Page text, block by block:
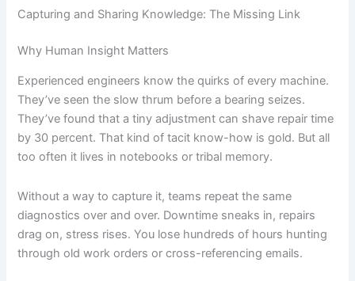
Capturing and Sharing Knowledge: The Missing Link
Why Human Insight Matters
Experienced engineers know the quirks of every machine.
They’ve seen the slow thrum before a bearing seizes.
They’ve found that a tiny adjustment can shave repair time
by 30 percent. That kind of tacit know-how is gold. But all
too often it lives in notebooks or tribal memory.
Without a way to capture it, teams repeat the same
diagnostics over and over. Downtime sneaks in, repairs
drag on, stress rises. You lose hundreds of hours hunting
through old work orders or cross-referencing emails.